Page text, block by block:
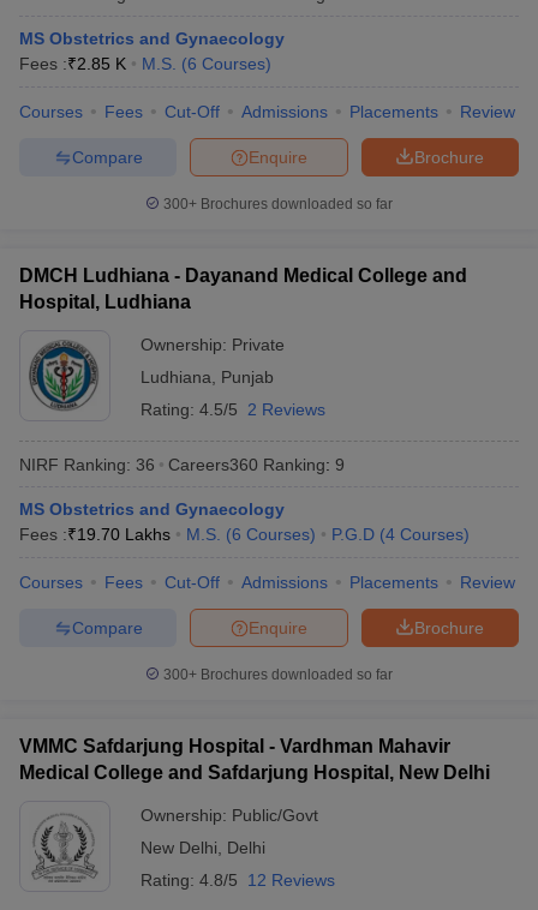
MS Obstetrics and Gynaecology
Fees :₹2.85 K M.S. (6 Courses)
Courses Fees Cut-Off Admissions Placements Review
Brochure
Enquire
Compare
300+ Brochures downloaded so far
DMCH Ludhiana - Dayanand Medical College and
Hospital, Ludhiana
Ownership: Private
Ludhiana
Punjab
Rating: 4.5/5 2 Reviews
NIRF Ranking: 36 Careers360 Ranking: 9
MS Obstetrics and Gynaecology
Fees :₹19.70 Lakhs M.S. (6 Courses) P.G.D (4 Courses)
Courses Fees Cut-Off Admissions Placements Review
Brochure
Enquire
Compare
300+ Brochures downloaded so far
VMMC Safdarjung Hospital - Vardhman Mahavir
Medical College and Safdarjung Hospital, New Delhi
Ownership: Public/Govt
New Delhi
Delhi
Rating: 4.8/5 12 Reviews